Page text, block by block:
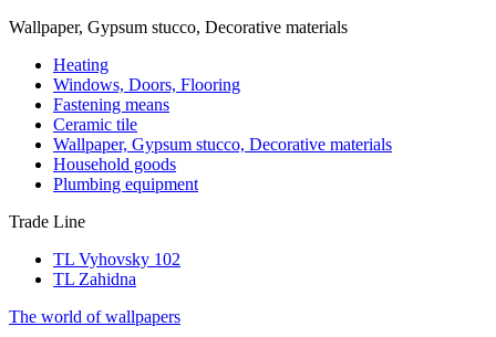
Wallpaper, Gypsum stucco, Decorative materials
Heating
Windows, Doors, Flooring
Fastening means
Ceramic tile
Wallpaper, Gypsum stucco, Decorative materials
Household goods
Plumbing equipment
Trade Line
TL Vyhovsky 102
TL Zahidna
The world of wallpapers